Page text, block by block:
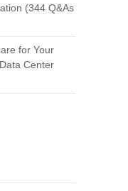
(344 Q&As
for Your
Center